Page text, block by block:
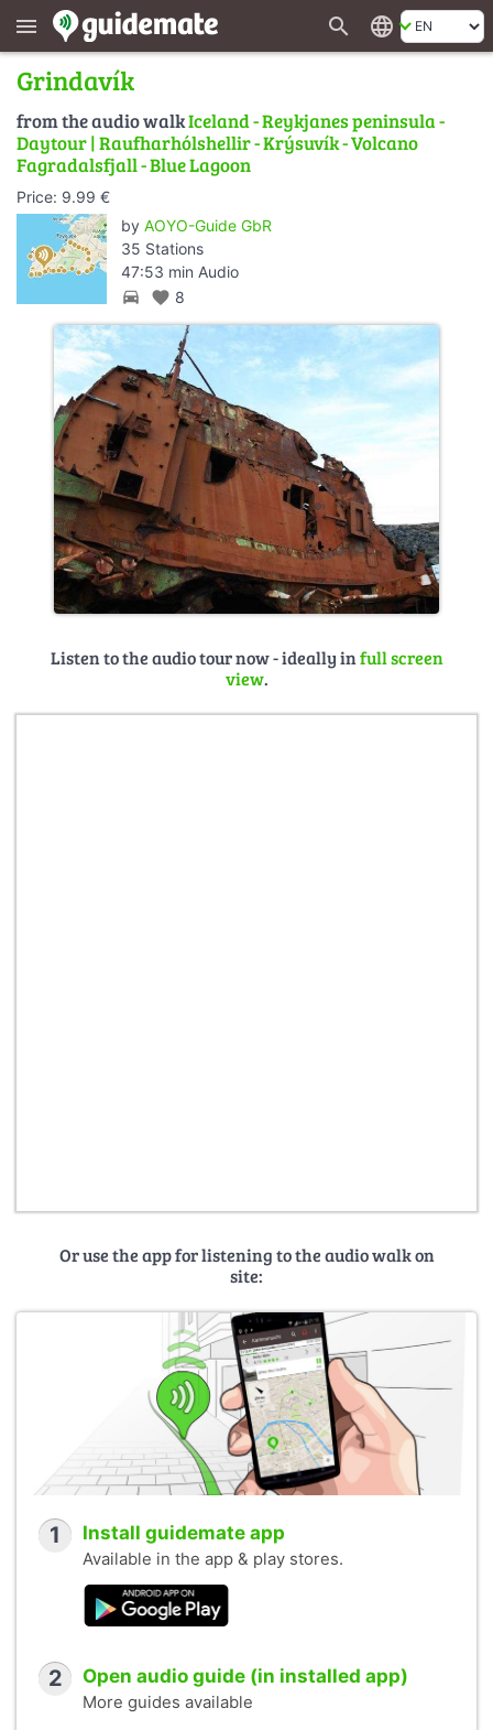
menu search language
Grindavík
from the audio walkIceland - Reykjanes peninsula -
Daytour | Raufharhólshellir - Krýsuvík - Volcano
Fagradalsfjall - Blue Lagoon
Price: 9.99 €
by AOYO-Guide GbR
35 Stations
47:53 min Audio
directions_car favorite 8
Listen to the audio tour now - ideally infull screen
view.
Or use the app for listening to the audio walk on
site:
1 Install guidemate app
Available in the app & play stores.
2 Open audio guide (in installed app)
More guides available